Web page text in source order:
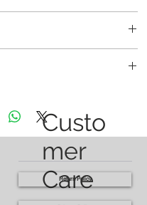
Custo
mer
Care
Return Policy